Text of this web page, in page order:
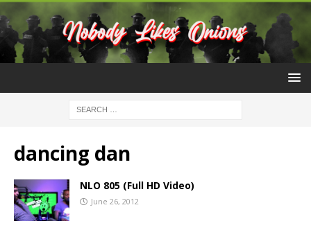
dancing dan
NLO 805 (Full HD Video)
June 26, 2012